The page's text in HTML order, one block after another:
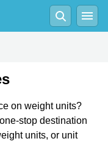
on weight units?
stop destination
units, or unit